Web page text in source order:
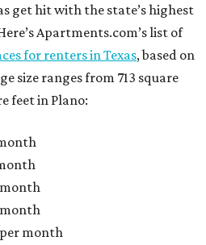
get hit with the state’s highest
Apartments.com’s list of
for renters in Texas, based on
size ranges from 713 square
feet in Plano:
month